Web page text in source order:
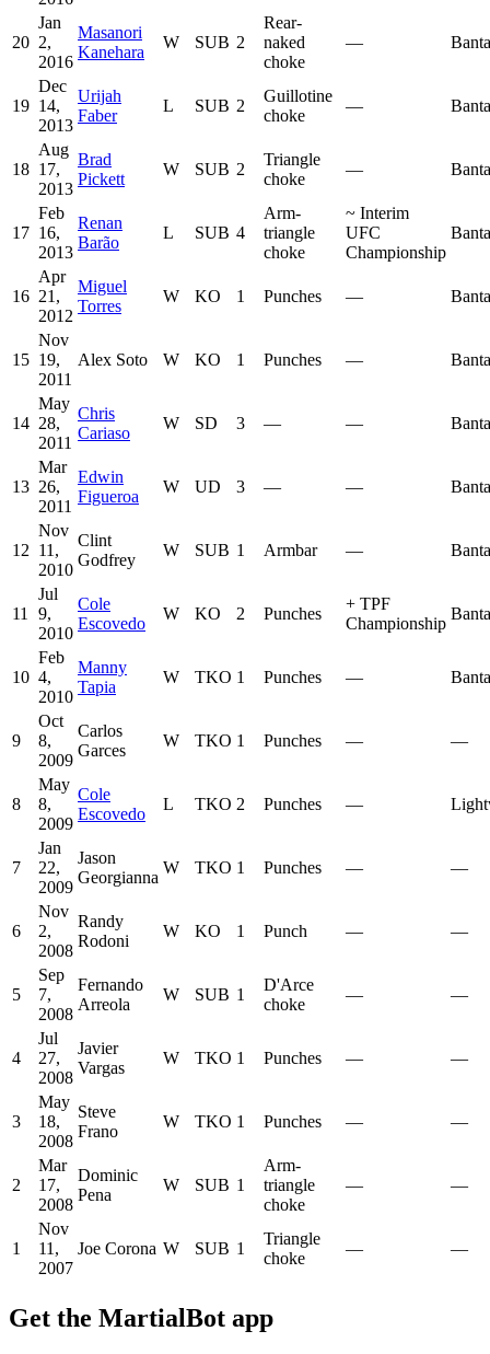
20
Jan
2,
2016
Masanori
Kanehara
W SUB 2
Rear-
naked
choke
—
19
Dec
14,
2013
Urijah
Faber
L SUB 2
Guillotine
choke
—
18
Aug
17,
2013
Brad
Pickett
W SUB 2
Triangle
choke
—
17
Feb
16,
2013
Renan
Barão
L SUB 4
Arm-
triangle
choke
~ Interim
UFC
Championship
16
Apr
21,
2012
Miguel
Torres
W KO 1 Punches —
15
Nov
19,
2011
Alex Soto W KO 1 Punches —
14
May
28,
2011
Chris
Cariaso
W SD 3 — —
13
Mar
26,
2011
Edwin
Figueroa
W UD 3 — —
12
Nov
11,
2010
Clint
Godfrey
W SUB 1 Armbar —
11
Jul
9,
2010
Cole
Escovedo
W KO 2 Punches
+ TPF
Championship
10
Feb
4,
2010
Manny
Tapia
W TKO 1 Punches —
9
Oct
8,
2009
Carlos
Garces
W TKO 1 Punches — —
8
May
8,
2009
Cole
Escovedo
L TKO 2 Punches —
7
Jan
22,
2009
Jason
Georgianna
W TKO 1 Punches — —
6
Nov
2,
2008
Randy
Rodoni
W KO 1 Punch — —
5
Sep
7,
2008
Fernando
Arreola
W SUB 1
D'Arce
choke
— —
4
Jul
27,
2008
Javier
Vargas
W TKO 1 Punches — —
3
May
18,
2008
Steve
Frano
W TKO 1 Punches — —
2
Mar
17,
2008
Dominic
Pena
W SUB 1
Arm-
triangle
choke
— —
1
Nov
11,
2007
Joe Corona W SUB 1
Triangle
choke
— —
Get the MartialBot app